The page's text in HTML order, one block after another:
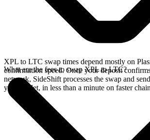
XPL to LTC swap times depend mostly on
confirmation speed. Once your deposit
network, SideShift processes the swap and
your wallet, in less than a minute on faster
What are the fees to swap XPL to LTC?